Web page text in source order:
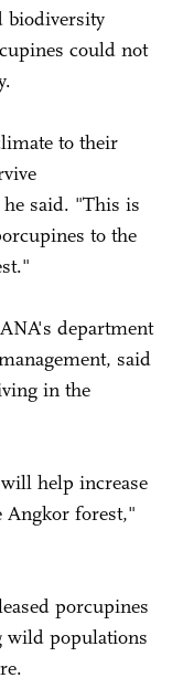
biodiversity
could not
to their
said. "This is
to the
department
said
in the
help increase
Angkor forest,"
porcupines
wild populations